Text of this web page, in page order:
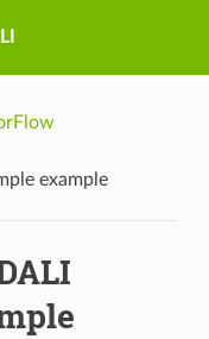
example